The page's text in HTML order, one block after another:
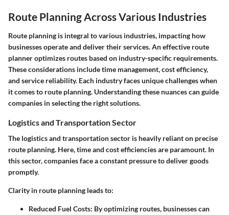
Route Planning Across Various Industries
Route planning is integral to various industries, impacting how
businesses operate and deliver their services. An effective route
planner optimizes routes based on industry-specific requirements.
These considerations include time management, cost efficiency,
and service reliability. Each industry faces unique challenges when
it comes to route planning. Understanding these nuances can guide
companies in selecting the right solutions.
Logistics and Transportation Sector
The logistics and transportation sector is heavily reliant on precise
route planning. Here, time and cost efficiencies are paramount. In
this sector, companies face a constant pressure to deliver goods
promptly.
Clarity in route planning leads to:
Reduced Fuel Costs: By optimizing routes, businesses can